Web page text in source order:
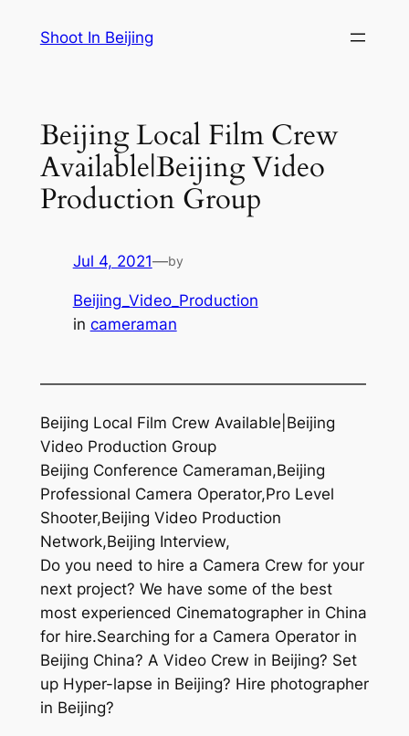
Shoot In Beijing
Beijing Local Film Crew
Available|Beijing Video
Production Group
Jul 4, 2021—by
Beijing_Video_Production
in cameraman
—————————————————————
Beijing Local Film Crew Available|Beijing
Video Production Group
Beijing Conference Cameraman,Beijing
Professional Camera Operator,Pro Level
Shooter,Beijing Video Production
Network,Beijing Interview,
Do you need to hire a Camera Crew for your
next project? We have some of the best
most experienced Cinematographer in China
for hire.Searching for a Camera Operator in
Beijing China? A Video Crew in Beijing? Set
up Hyper-lapse in Beijing? Hire photographer
in Beijing?